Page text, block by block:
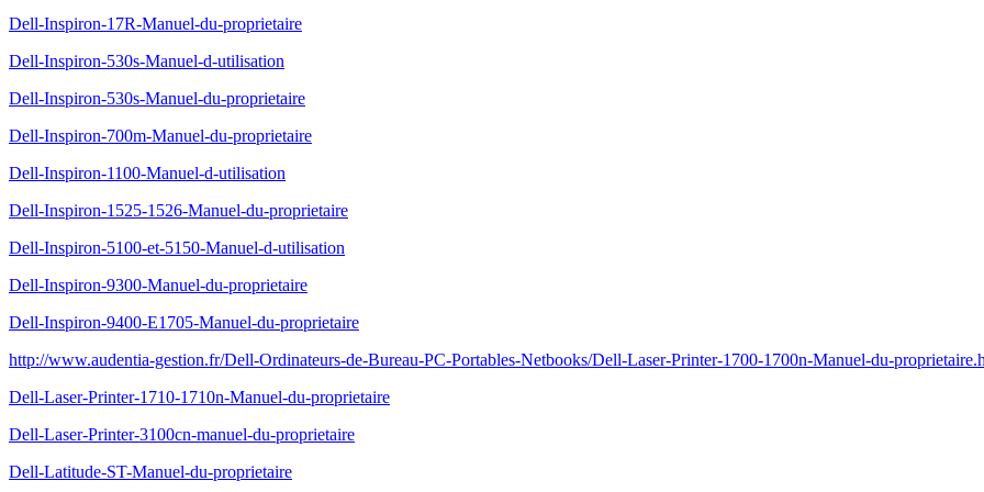
Dell-Inspiron-17R-Manuel-du-proprietaire
Dell-Inspiron-530s-Manuel-d-utilisation
Dell-Inspiron-530s-Manuel-du-proprietaire
Dell-Inspiron-700m-Manuel-du-proprietaire
Dell-Inspiron-1100-Manuel-d-utilisation
Dell-Inspiron-1525-1526-Manuel-du-proprietaire
Dell-Inspiron-5100-et-5150-Manuel-d-utilisation
Dell-Inspiron-9300-Manuel-du-proprietaire
Dell-Inspiron-9400-E1705-Manuel-du-proprietaire
http://www.audentia-gestion.fr/Dell-Ordinateurs-de-Bureau-PC-Portables-Netbooks/Dell-Laser-Printer-1700-1700n-Manuel-du-
Dell-Laser-Printer-1710-1710n-Manuel-du-proprietaire
Dell-Laser-Printer-3100cn-manuel-du-proprietaire
Dell-Latitude-ST-Manuel-du-proprietaire